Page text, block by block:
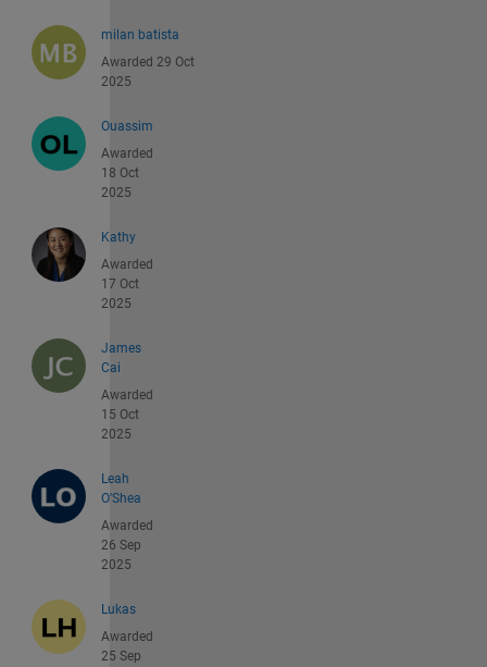
milan batista
Awarded 29 Oct
2025
Ouassim
Awarded
18 Oct
2025
Kathy
Awarded
17 Oct
2025
James
Cai
Awarded
15 Oct
2025
Leah
O'Shea
Awarded
26 Sep
2025
Lukas
Awarded
25 Sep